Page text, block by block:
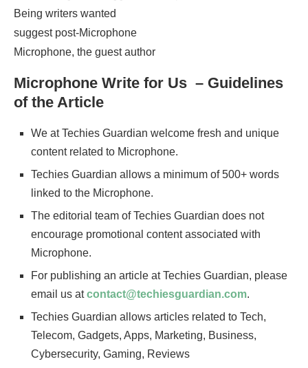
Being writers wanted
suggest post-Microphone
Microphone, the guest author
Microphone Write for Us – Guidelines
of the Article
We at Techies Guardian welcome fresh and unique
content related to Microphone.
Techies Guardian allows a minimum of 500+ words
linked to the Microphone.
The editorial team of Techies Guardian does not
encourage promotional content associated with
Microphone.
For publishing an article at Techies Guardian, please
email us atcontact@techiesguardian.com.
Techies Guardian allows articles related to Tech,
Telecom, Gadgets, Apps, Marketing, Business,
Cybersecurity, Gaming, Reviews